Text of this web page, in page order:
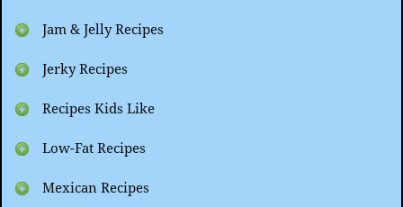
Jam & Jelly Recipes
Jerky Recipes
Recipes Kids Like
Low-Fat Recipes
Mexican Recipes